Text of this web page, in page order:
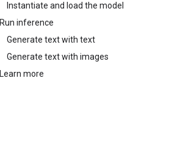
Instantiate and load the model
Run inference
Generate text with text
Generate text with images
Learn more